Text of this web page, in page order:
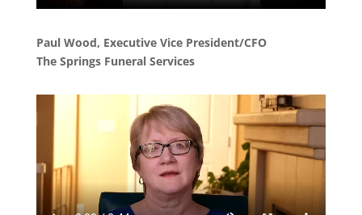
Paul Wood, Executive Vice President/CFO
The Springs Funeral Services